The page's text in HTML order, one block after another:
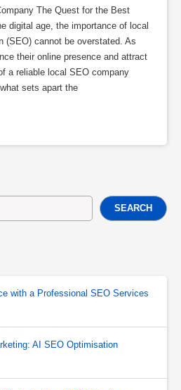
The Quest for the Best
digital age, the importance of local
(SEO) cannot be overstated. As
their online presence and attract
a reliable local SEO company
sets apart the
SEARCH
with a Professional SEO Services
AI SEO Optimisation